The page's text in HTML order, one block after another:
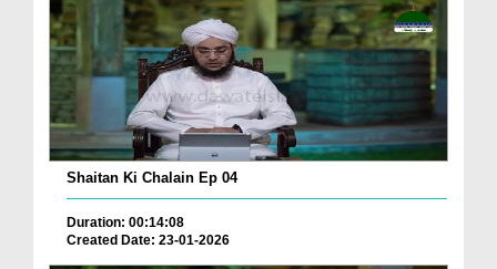
Shaitan Ki Chalain Ep 04
Duration: 00:14:08
Created Date: 23-01-2026